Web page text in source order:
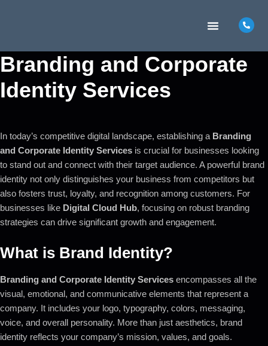
Branding and Corporate
Identity Services
In today’s competitive digital landscape, establishing a Branding
and Corporate Identity Services is crucial for businesses looking
to stand out and connect with their target audience. A powerful brand
identity not only distinguishes your business from competitors but
also fosters trust, loyalty, and recognition among customers. For
businesses like Digital Cloud Hub, focusing on robust branding
strategies can drive significant growth and engagement.
What is Brand Identity?
Branding and Corporate Identity Services encompasses all the
visual, emotional, and communicative elements that represent a
company. It includes your logo, typography, colors, messaging,
voice, and overall personality. More than just aesthetics, brand
identity reflects your company’s mission, values, and goals.